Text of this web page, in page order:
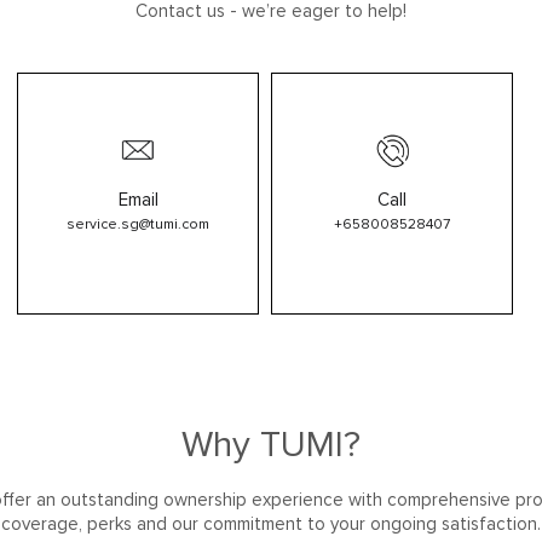
Contact us - we’re eager to help!
Email
service.sg@tumi.com
Call
+658008528407
Why TUMI?
an outstanding ownership experience with comprehensive
coverage, perks and our commitment to your ongoing satisfaction.